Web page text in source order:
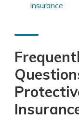
Insurance